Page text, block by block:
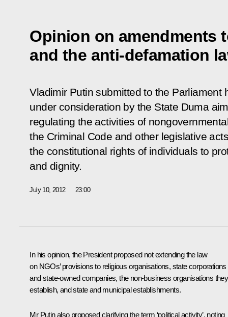
Opinion on amendments
and the anti-defamation
Vladimir Putin submitted to the Parliament
under consideration by the State Duma
regulating the activities of
the Criminal Code and other legislative
the constitutional rights of individuals to
and dignity.
July 10, 2012 23:00
In his opinion, the President proposed not extending the law
on NGOs’ provisions to religious organisations, state corporations
and state-owned companies, the non-business organisations they
establish, and state and municipal establishments.
Mr Putin also proposed clarifying the term ‘political activity’, noting